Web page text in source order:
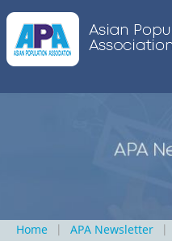
Home APA Newsletter